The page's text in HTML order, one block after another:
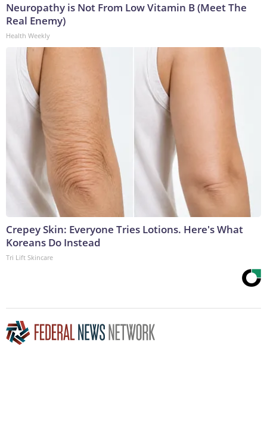
Neuropathy is Not From Low Vitamin B (Meet The
Real Enemy)
Health Weekly
Crepey Skin: Everyone Tries Lotions. Here's What
Koreans Do Instead
Tri Lift Skincare